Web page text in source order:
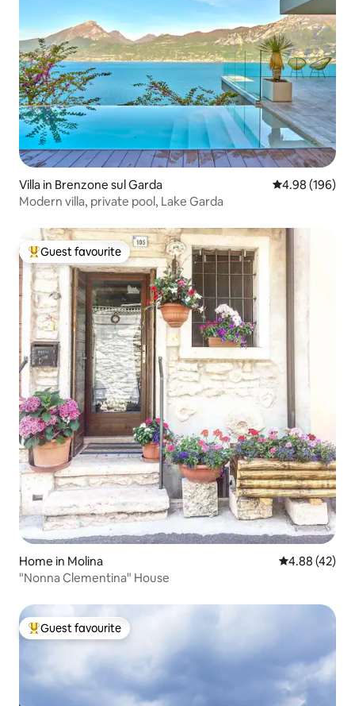
Villa in Brenzone sul Garda 4.98 out of 5
4.98 (196)
Modern villa, private pool, Lake Garda
Top guest favourite
Guest favourite
Home in Molina 4.88 out of 5
4.88 (42)
"Nonna Clementina" House
Top guest favourite
Guest favourite